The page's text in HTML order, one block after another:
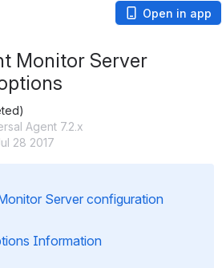
Open in app
Monitor Server
Agent 7.2.x
28 2017
Information